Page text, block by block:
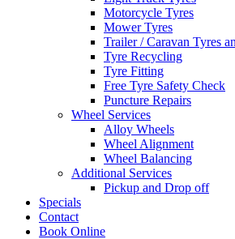
Motorcycle Tyres
Mower Tyres
Trailer / Caravan Tyres
Tyre Recycling
Tyre Fitting
Free Tyre Safety Check
Puncture Repairs
Wheel Services
Alloy Wheels
Wheel Alignment
Wheel Balancing
Additional Services
Pickup and Drop off
Specials
Contact
Book Online